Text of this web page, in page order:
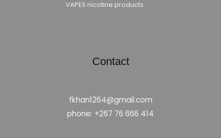
VAPES nicotine products.
Contact
fkhan1264@gmail.com
phone: +267 76 666 414